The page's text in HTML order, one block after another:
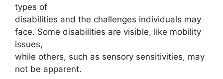
types of
disabilities and the challenges individuals may
face. Some disabilities are visible, like mobility
issues,
while others, such as sensory sensitivities, may
not be apparent.